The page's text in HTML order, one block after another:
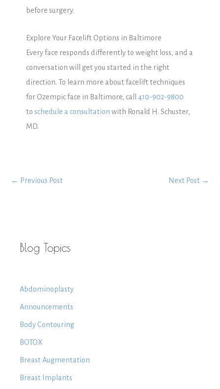
before surgery.
Explore Your Facelift Options in Baltimore
Every face responds differently to weight loss, and a
conversation will get you started in the right
direction. To learn more about facelift techniques
for Ozempic face in Baltimore, call 410-902-9800
to schedule a consultation with Ronald H. Schuster,
MD.
← Previous Post Next Post →
Blog Topics
Abdominoplasty
Announcements
Body Contouring
BOTOX
Breast Augmentation
Breast Implants